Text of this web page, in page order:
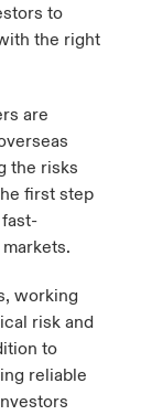
to
the right
are
the risks
first step
working
risk and
to
reliable